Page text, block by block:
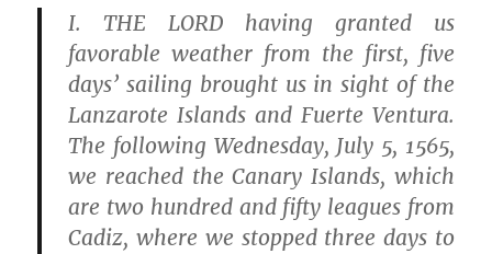
I. THE LORD having granted us
favorable weather from the first, five
days’ sailing brought us in sight of the
Lanzarote Islands and Fuerte Ventura.
The following Wednesday, July 5, 1565,
we reached the Canary Islands, which
are two hundred and fifty leagues from
Cadiz, where we stopped three days to